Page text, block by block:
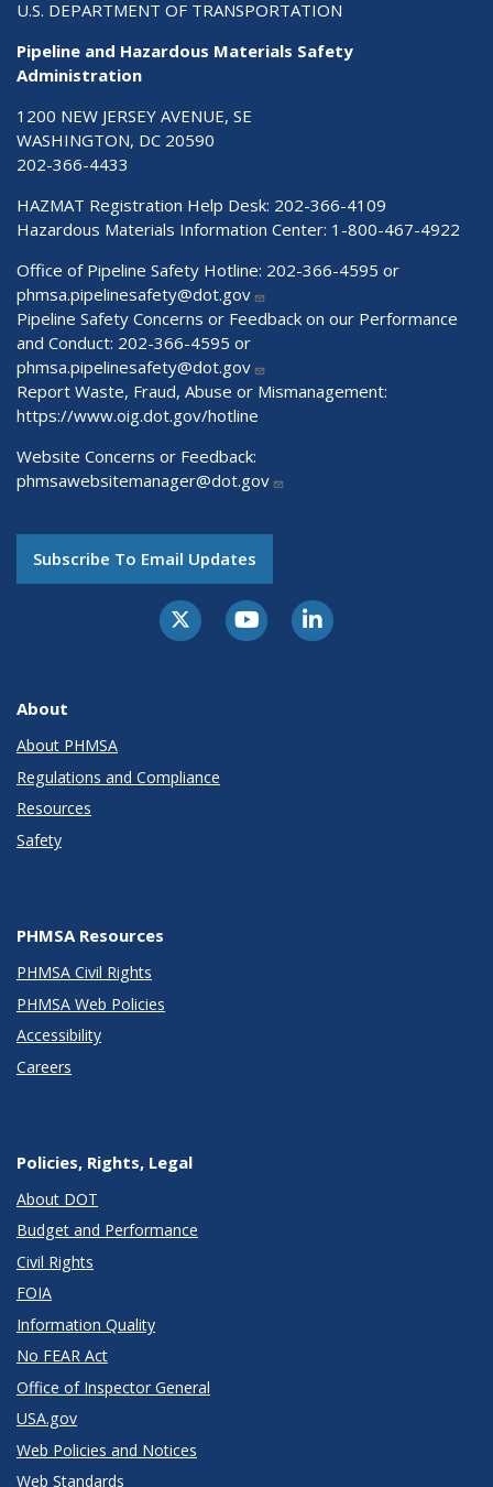
U.S. DEPARTMENT OF TRANSPORTATION
Pipeline and Hazardous Materials Safety
Administration
1200 NEW JERSEY AVENUE, SE
WASHINGTON, DC 20590
202-366-4433
HAZMAT Registration Help Desk: 202-366-4109
Hazardous Materials Information Center: 1-800-467-4922
Office of Pipeline Safety Hotline: 202-366-4595 or
phmsa.pipelinesafety@dot.gov
Pipeline Safety Concerns or Feedback on our Performance
and Conduct: 202-366-4595 or
phmsa.pipelinesafety@dot.gov
Report Waste, Fraud, Abuse or Mismanagement:
https://www.oig.dot.gov/hotline
Website Concerns or Feedback:
phmsawebsitemanager@dot.gov
Subscribe To Email Updates
About
About PHMSA
Regulations and Compliance
Resources
Safety
PHMSA Resources
PHMSA Civil Rights
PHMSA Web Policies
Accessibility
Careers
Policies, Rights, Legal
About DOT
Budget and Performance
Civil Rights
FOIA
Information Quality
No FEAR Act
Office of Inspector General
USA.gov
Web Policies and Notices
Web Standards